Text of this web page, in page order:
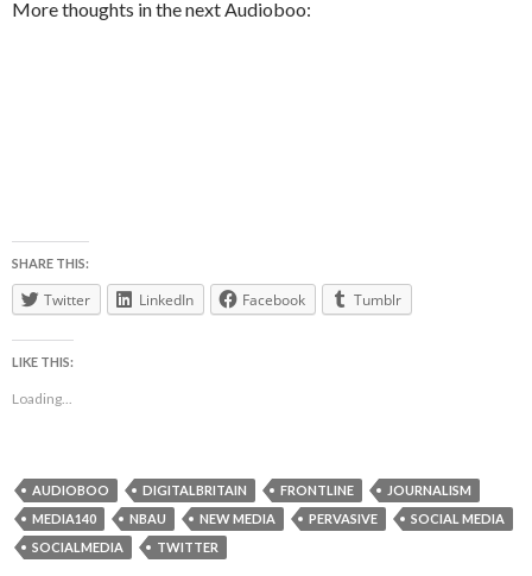
More thoughts in the next Audioboo:
SHARE THIS:
Twitter LinkedIn Facebook Tumblr
LIKE THIS:
Loading...
AUDIOBOO DIGITALBRITAIN FRONTLINE
JOURNALISM
MEDIA140
NBAU NEW MEDIA PERVASIVE
SOCIAL MEDIA
SOCIALMEDIA
TWITTER